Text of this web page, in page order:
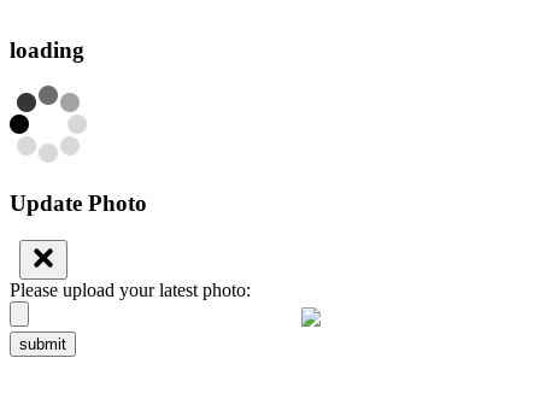
loading
Update Photo
Please upload your latest photo:
submit